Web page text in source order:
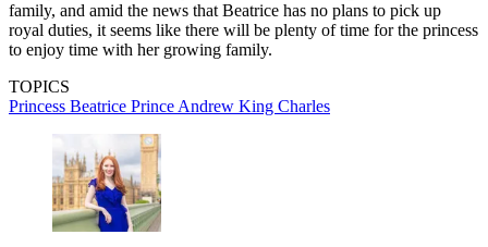
family, and amid the news that Beatrice has no plans to pick up
royal duties, it seems like there will be plenty of time for the princess
to enjoy time with her growing family.
TOPICS
Princess Beatrice Prince Andrew King Charles